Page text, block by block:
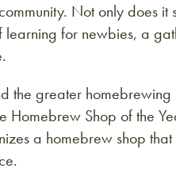
Not only does it
learning for newbies, a
the greater homebrewing
Homebrew Shop of the
a homebrew shop that